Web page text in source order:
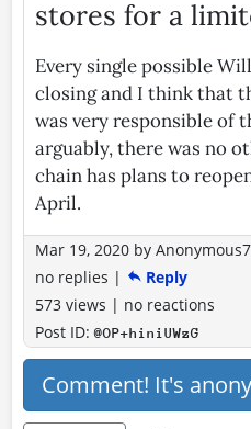
stores for a
Every single possible
closing and I think that
was very responsible of
arguably, there was no
chain has plans to
April.
Mar 19, 2020 by
no replies |
Reply
573 views | no reactions
Post ID:@OP+hiniUWzG
Comment! It's